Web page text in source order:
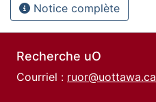
Notice complète
Recherche uO
Courriel : ruor@uottawa.ca